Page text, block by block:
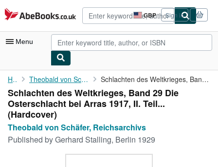
Skip to main content
AbeBooks.co.uk GBP
Site
shopping
preferences
Sign in
Menu
My Account
My Purchases
Advanced Search
Browse Collections
Home Theobald von Schäfer, Reichsarchivs Schlachten des Weltkrieges, Band 29 Die Osterschlacht bei Arras ...
Schlachten des Weltkrieges, Band 29 Die
Osterschlacht bei Arras 1917, II. Teil...
(Hardcover)
Theobald von Schäfer, Reichsarchivs
Published byGerhard Stalling, Berlin 1929